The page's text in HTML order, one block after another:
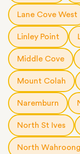
Lane Cove West
Linley Point
Middle Cove
Mount Colah
Naremburn
North St Ives
North Wahroong